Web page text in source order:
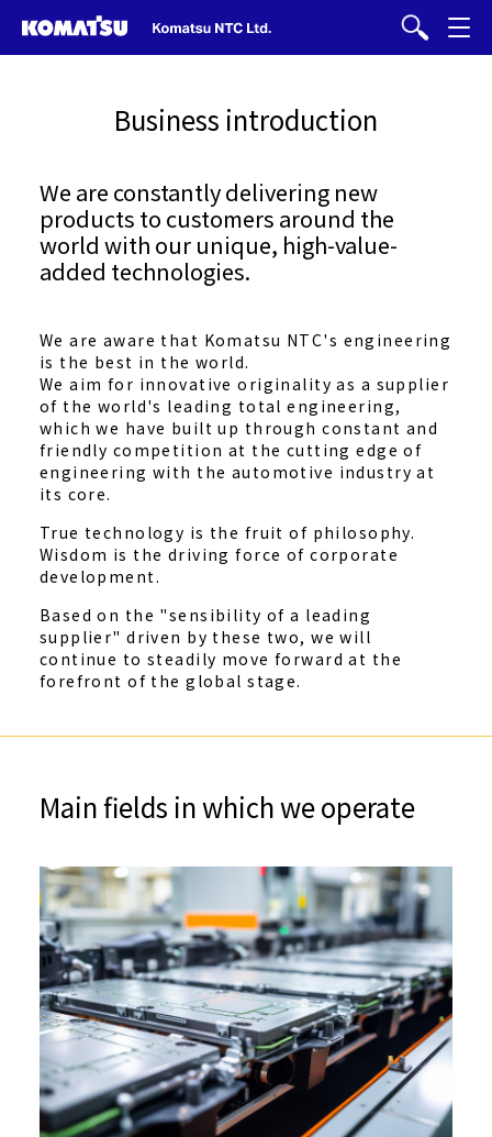
Business introduction
We are constantly delivering new
products to customers around the
world with our unique, high-value-
added technologies.
We are aware that Komatsu NTC's engineering
is the best in the world.
We aim for innovative originality as a supplier
of the world's leading total engineering,
which we have built up through constant and
friendly competition at the cutting edge of
engineering with the automotive industry at
its core.
True technology is the fruit of philosophy.
Wisdom is the driving force of corporate
development.
Based on the "sensibility of a leading
supplier" driven by these two, we will
continue to steadily move forward at the
forefront of the global stage.
Main fields in which we operate